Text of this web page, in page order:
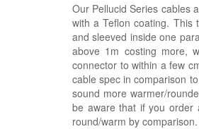
Our Pellucid Series cables
with a Teflon coating. This
and sleeved inside one
above 1m costing more,
connector to within a few
cable spec in comparison
sound more warmer/
be aware that if you order
round/warm by